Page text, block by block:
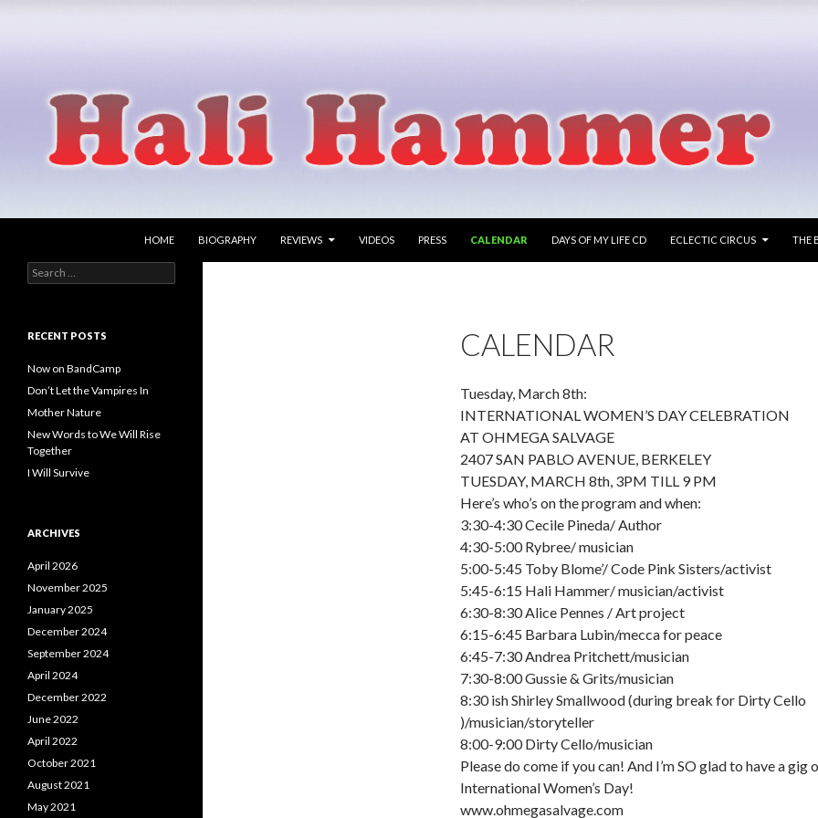
HOME
BIOGRAPHY REVIEWS VIDEOS PRESS CALENDAR DAYS OF MY LIFE CD ECLECTIC CIRCUS THE
CALENDAR
Tuesday, March 8th:
INTERNATIONAL WOMEN’S DAY CELEBRATION
AT OHMEGA SALVAGE
2407 SAN PABLO AVENUE, BERKELEY
TUESDAY, MARCH 8th, 3PM TILL 9 PM
Here’s who’s on the program and when:
3:30-4:30 Cecile Pineda/ Author
4:30-5:00 Rybree/ musician
5:00-5:45 Toby Blome’/ Code Pink Sisters/activist
5:45-6:15 Hali Hammer/ musician/activist
6:30-8:30 Alice Pennes / Art project
6:15-6:45 Barbara Lubin/mecca for peace
6:45-7:30 Andrea Pritchett/musician
7:30-8:00 Gussie & Grits/musician
8:30 ish Shirley Smallwood (during break for Dirty Cello
)/musician/storyteller
8:00-9:00 Dirty Cello/musician
Please do come if you can! And I’m SO glad to have a gig
International Women’s Day!
www.ohmegasalvage.com
singer songwriter
Search
for:
RECENT POSTS
Now on BandCamp
Don’t Let the Vampires In
Mother Nature
New Words to We Will Rise
Together
I Will Survive
ARCHIVES
April 2026
November 2025
January 2025
December 2024
September 2024
April 2024
December 2022
June 2022
April 2022
October 2021
August 2021
May 2021